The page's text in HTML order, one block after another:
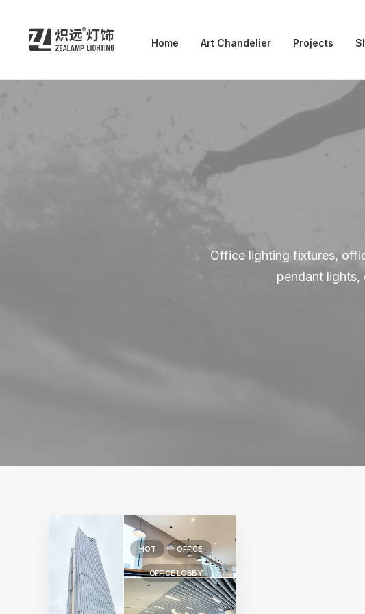
Home Art Chandelier Projects
Office lighting fixtures,
pendant
HOT OFFICE
OFFICE LOBBY